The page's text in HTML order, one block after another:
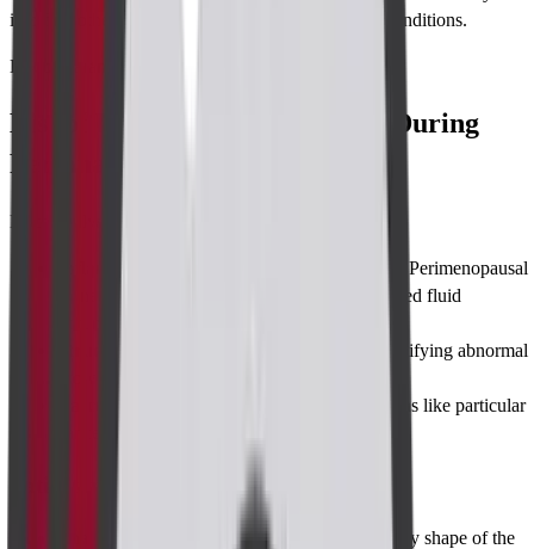
it to find other reasons like abscesses e.g. surgical conditions.
List of Parameters
List of Parameters Considered During
Perianal Imaging
Doctors always focus on some parameters such as:
Monitoring Potential Perimenopausal
Bone Loss, This includes checking for increased fluid
This involves identifying abnormal
: Found during some conditions like particular
Changing transducer frequency in case the body shape of the